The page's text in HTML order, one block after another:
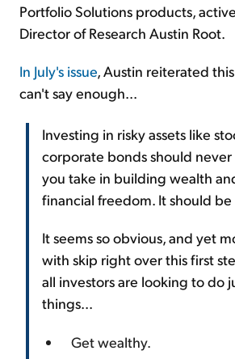
Portfolio Solutions products,
Director of Research Austin Root.
In July's issue, Austin reiterated
can't say enough...
Investing in risky assets like
corporate bonds should
you take in building wealth
financial freedom. It should
It seems so obvious, and yet
with skip right over this first
all investors are looking to do
things...
Get wealthy.